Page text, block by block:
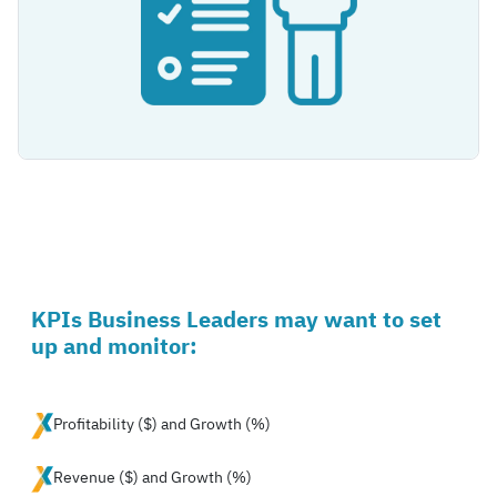
KPIs Business Leaders may want to set
up and monitor:
Profitability ($) and Growth (%)
Revenue ($) and Growth (%)